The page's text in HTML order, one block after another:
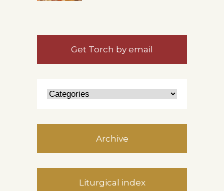
Get Torch by email
Archive
Liturgical index